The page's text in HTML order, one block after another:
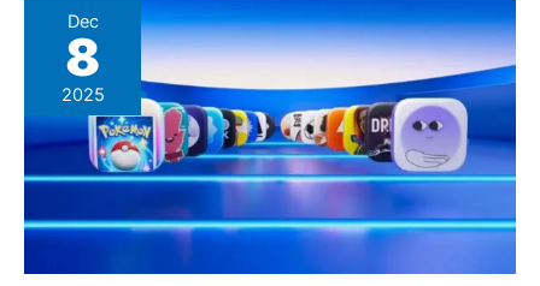
Dec
8
2025
2025
Store
Awards:
Strava,
HBO
And
Pokémon